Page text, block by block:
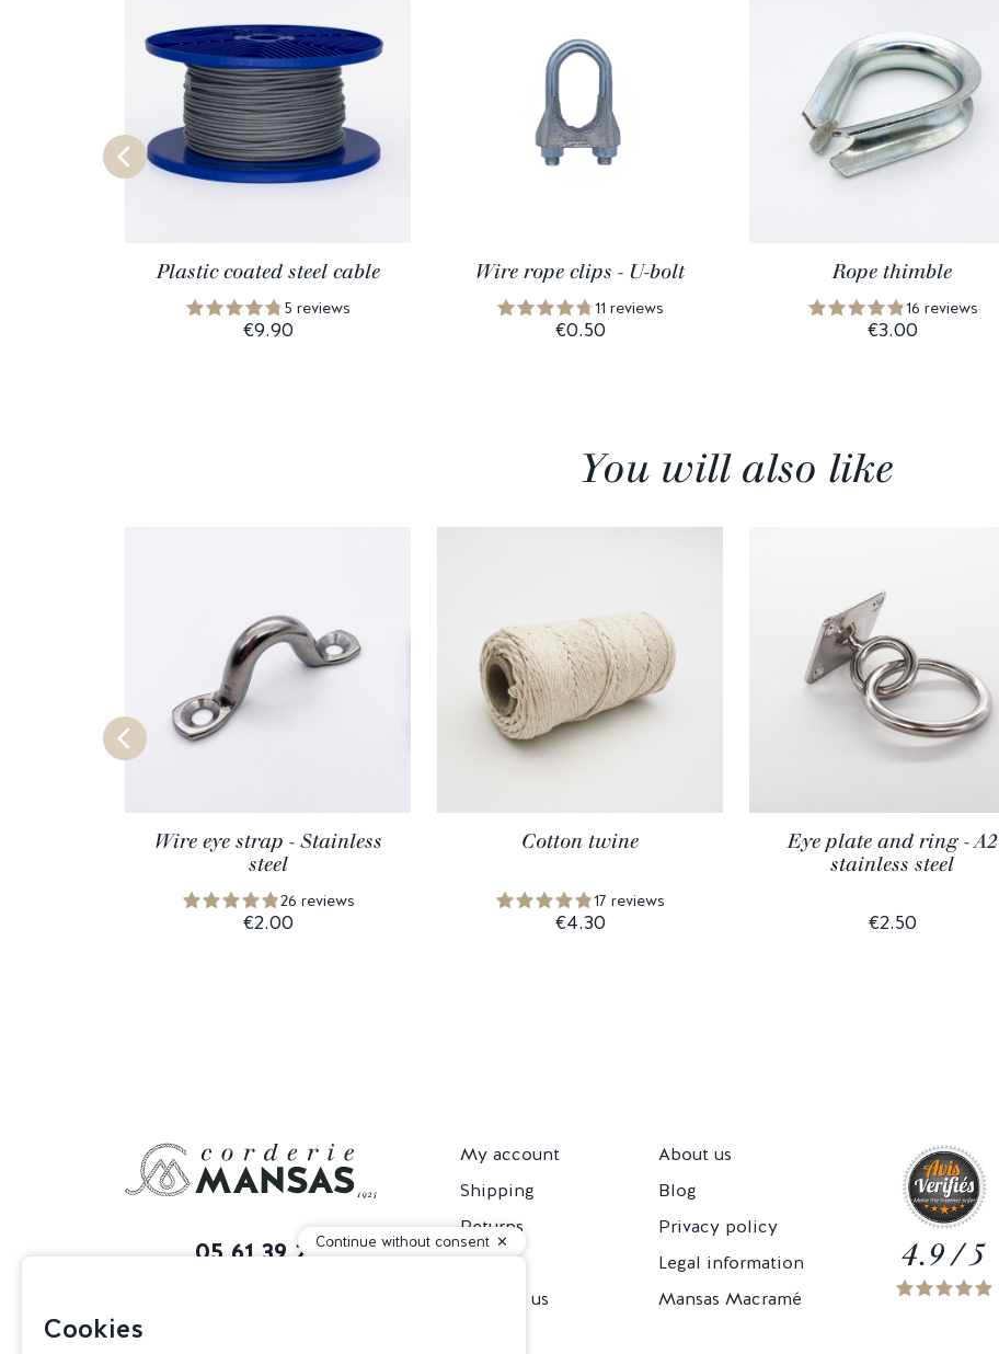
Plastic coated steel cable
5 reviews
€9.90
Wire rope clips - U-bolt
11 reviews
€0.50
Rope thimble
16 reviews
€3.00
You will also like
Wire eye strap - Stainless
steel
26 reviews
€2.00
Cotton twine
17 reviews
€4.30
Eye plate and ring - A2
stainless steel
€2.50
05 61 39 29 60
My account
Shipping
Returns
Contact us
About us
Blog
Privacy policy
Legal information
Mansas Macramé
4.9 / 5
Continue without consent
Cookies